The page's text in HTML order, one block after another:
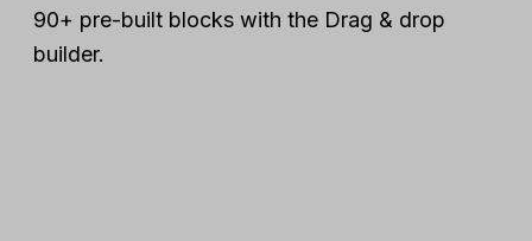
90+ pre-built blocks with the Drag & drop
builder.